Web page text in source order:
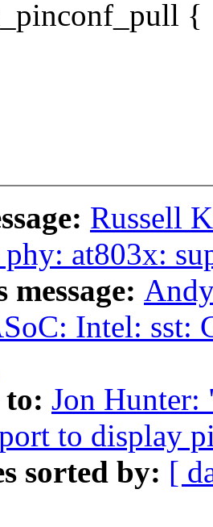
{
Russell
at803x:
message:
Intel: sst:
Jon
to display
sorted by: [